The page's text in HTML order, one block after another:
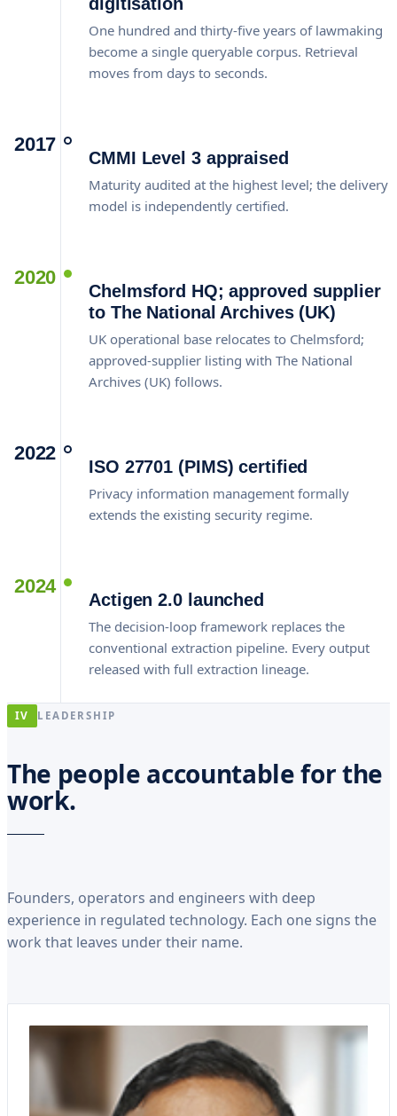
One hundred and thirty-five years of lawmaking
become a single queryable corpus. Retrieval
moves from days to seconds.
2017
CMMI Level 3 appraised
Maturity audited at the highest level; the delivery
model is independently certified.
2020
Chelmsford HQ; approved supplier
to The National Archives (UK)
UK operational base relocates to Chelmsford;
approved-supplier listing with The National
Archives (UK) follows.
2022
ISO 27701 (PIMS) certified
Privacy information management formally
extends the existing security regime.
2024
Actigen 2.0 launched
The decision-loop framework replaces the
conventional extraction pipeline. Every output
released with full extraction lineage.
IV LEADERSHIP
The people accountable for the
work.
Founders, operators and engineers with deep
experience in regulated technology. Each one signs the
work that leaves under their name.